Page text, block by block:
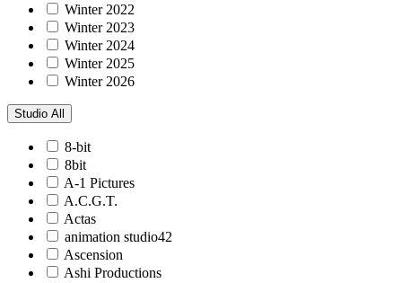
Winter 2022
Winter 2023
Winter 2024
Winter 2025
Winter 2026
Studio All
8-bit
8bit
A-1 Pictures
A.C.G.T.
Actas
animation studio42
Ascension
Ashi Productions